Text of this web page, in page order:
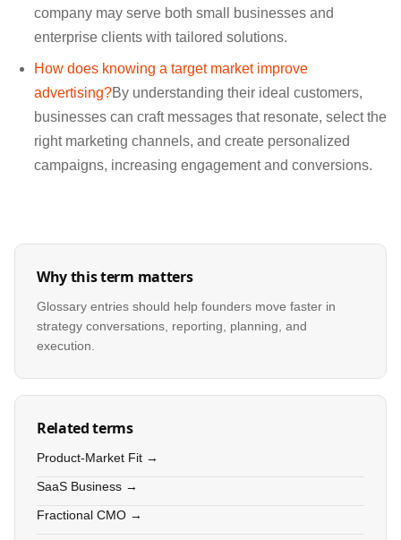
company may serve both small businesses and
enterprise clients with tailored solutions.
How does knowing a target market improve
advertising?By understanding their ideal customers,
businesses can craft messages that resonate, select the
right marketing channels, and create personalized
campaigns, increasing engagement and conversions.
Why this term matters
Glossary entries should help founders move faster in
strategy conversations, reporting, planning, and
execution.
Related terms
Product-Market Fit →
SaaS Business →
Fractional CMO →